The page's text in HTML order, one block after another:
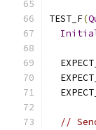
TEST_F(
//